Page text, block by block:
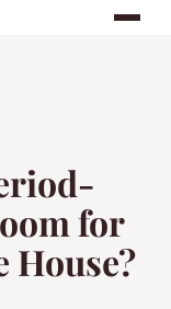
for
House?